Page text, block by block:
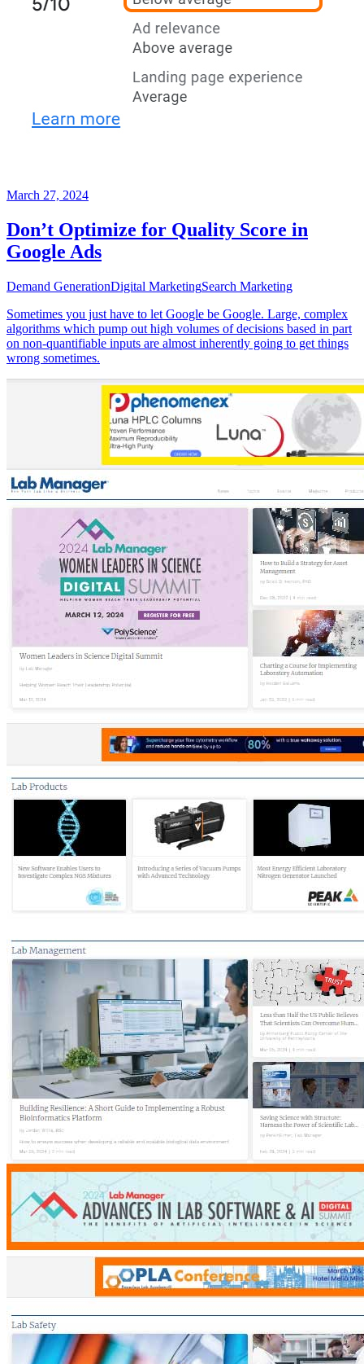
March 27, 2024
Don’t Optimize for Quality Score in
Google Ads
Demand GenerationDigital MarketingSearch Marketing
Sometimes you just have to let Google be Google. Large, complex
algorithms which pump out high volumes of decisions based in part
on non-quantifiable inputs are almost inherently going to get things
wrong sometimes.